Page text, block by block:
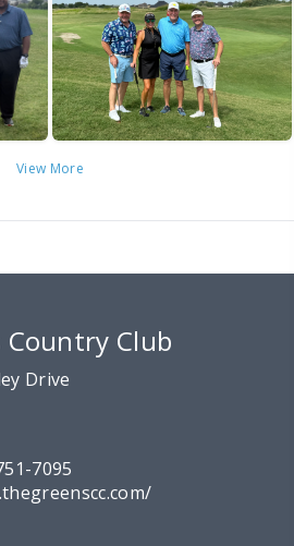
View More
Country Club
Drive
7095